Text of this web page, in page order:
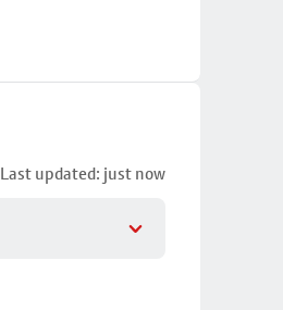
Last updated: just now